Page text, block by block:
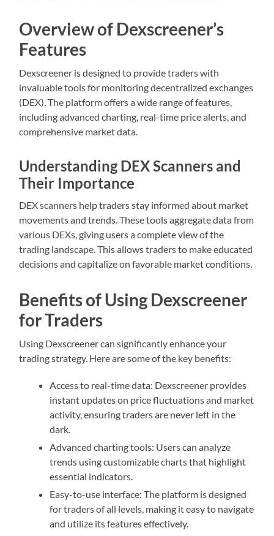
Overview of Dexscreener’s
Features
Dexscreener is designed to provide traders with
invaluable tools for monitoring decentralized exchanges
(DEX). The platform offers a wide range of features,
including advanced charting, real-time price alerts, and
comprehensive market data.
Understanding DEX Scanners and
Their Importance
DEX scanners help traders stay informed about market
movements and trends. These tools aggregate data from
various DEXs, giving users a complete view of the
trading landscape. This allows traders to make educated
decisions and capitalize on favorable market conditions.
Benefits of Using Dexscreener
for Traders
Using Dexscreener can significantly enhance your
trading strategy. Here are some of the key benefits:
Access to real-time data: Dexscreener provides
instant updates on price fluctuations and market
activity, ensuring traders are never left in the
dark.
Advanced charting tools: Users can analyze
trends using customizable charts that highlight
essential indicators.
Easy-to-use interface: The platform is designed
for traders of all levels, making it easy to navigate
and utilize its features effectively.